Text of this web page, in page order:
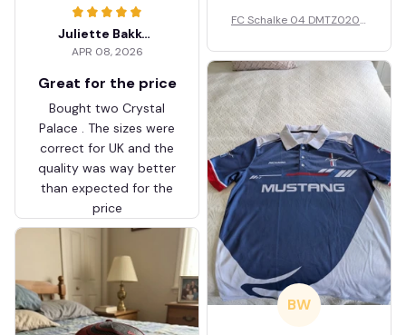
FC Schalke 04 DMTZ0204
ZVTM044
Juliette Bakker
APR 08, 2026
Great for the price
Bought two Crystal
Palace . The sizes were
correct for UK and the
quality was way better
than expected for the
price
BW